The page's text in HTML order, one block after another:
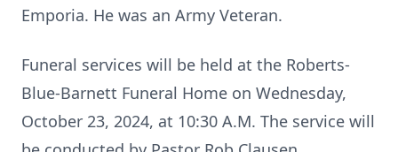
Emporia. He was an Army Veteran.
Funeral services will be held at the Roberts-
Blue-Barnett Funeral Home on Wednesday,
October 23, 2024, at 10:30 A.M. The service will